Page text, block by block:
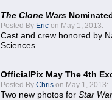
The Clone Wars
Posted By Eric on May 1, 2013:
Cast and crew honored by
Sciences
OfficialPix May The 4th
Posted By Chris on May 1, 2013:
Two new photos for Star